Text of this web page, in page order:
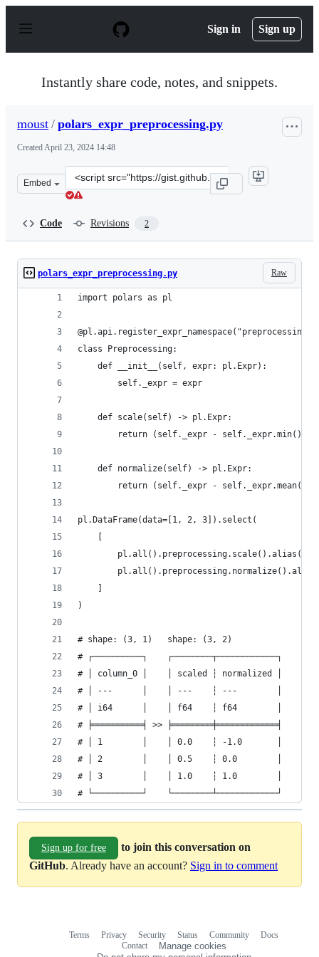
p
Sign in Sign up
Instantly share code, notes, and snippets.
moust / polars_expr_preprocessing.py
CreatedApril 23, 2024 14:48
Embed
Clone
this
Code Revisions 2
Raw
polars_expr_preprocessing.py
import polars as pl
@pl.api.register_expr_namespace("preprocessing")
class Preprocessing:
    def __init__(self, expr: pl.Expr):
        self._expr = expr
    def scale(self) -> pl.Expr:
return (self._expr - self._expr.min())
    def normalize(self) -> pl.Expr:
return (self._expr - self._expr.mean())
pl.DataFrame(data=[1, 2, 3]).select(
)
# shape: (3, 1)   shape: (3, 2)
# ┌──────────┐    ┌────────┬────────────┐
# │ column_0 │    │ scaled ┆ normalized │
# │ ---      │    │ ---    ┆ ---        │
# │ i64      │    │ f64    ┆ f64        │
# ╞══════════╡ >> ╞════════╪════════════╡
# │ 1        │    │ 0.0    ┆ -1.0       │
# │ 2        │    │ 0.5    ┆ 0.0        │
# │ 3        │    │ 1.0    ┆ 1.0        │
# └──────────┘    └────────┴────────────┘
Sign up for free
to join this conversation on
GitHub. Already have an account? Sign in to comment
Terms Privacy Security Status Community
Docs
Contact
Manage cookies